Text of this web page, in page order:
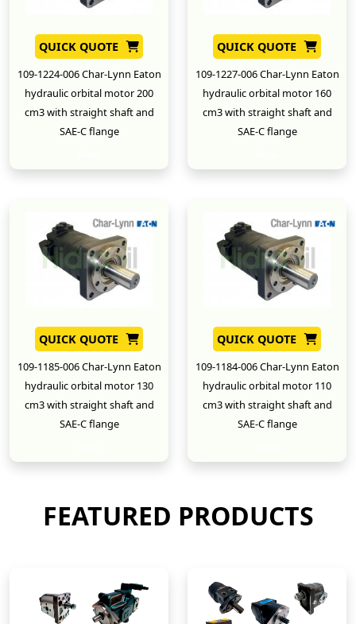
QUICK QUOTE
109-1224-006 Char-Lynn Eaton
hydraulic orbital motor 200
cm3 with straight shaft and
SAE-C flange
QUICK QUOTE
109-1227-006 Char-Lynn Eaton
hydraulic orbital motor 160
cm3 with straight shaft and
SAE-C flange
QUICK QUOTE
109-1185-006 Char-Lynn Eaton
hydraulic orbital motor 130
cm3 with straight shaft and
SAE-C flange
QUICK QUOTE
109-1184-006 Char-Lynn Eaton
hydraulic orbital motor 110
cm3 with straight shaft and
SAE-C flange
FEATURED PRODUCTS